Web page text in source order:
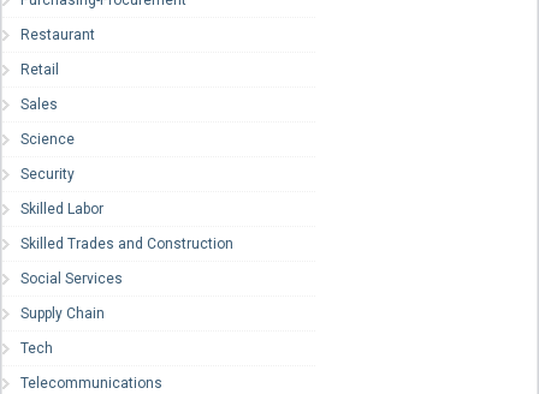
Restaurant
Retail
Sales
Science
Security
Skilled Labor
Skilled Trades and Construction
Social Services
Supply Chain
Tech
Telecommunications